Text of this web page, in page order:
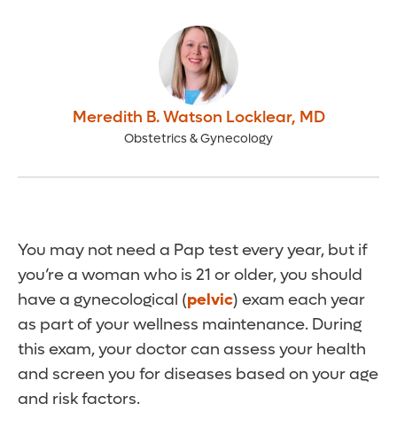
Meredith B. Watson Locklear, MD
Obstetrics & Gynecology
You may not need a Pap test every year, but if
you’re a woman who is 21 or older, you should
have a gynecological (pelvic) exam each year
as part of your wellness maintenance. During
this exam, your doctor can assess your health
and screen you for diseases based on your age
and risk factors.